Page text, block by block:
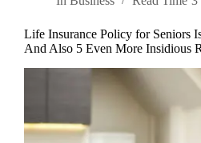
Life Insurance Policy for Seniors
And Also 5 Even More Insidious